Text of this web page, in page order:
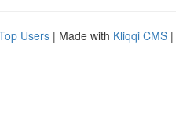
Users | Made with Kliqqi CMS |